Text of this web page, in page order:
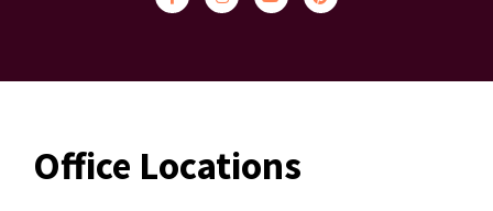
Office Locations